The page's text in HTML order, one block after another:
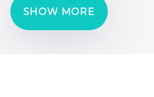
SHOW MORE